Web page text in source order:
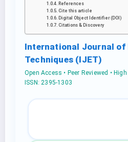
References
Cite this article
Digital Object Identifier (DOI)
Citations & Discovery
International Journal of
Techniques (IJET)
Open Access • Peer Reviewed •
ISSN: 2395-1303